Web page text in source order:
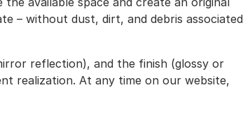
– without dust, dirt, and debris associated
reflection), and the finish (glossy or
realization. At any time on our website,